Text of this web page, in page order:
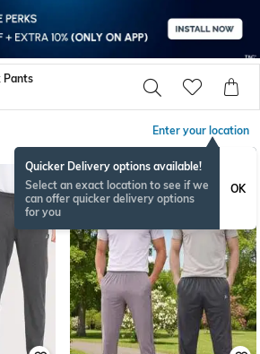
Pants
Enter your location
Quicker Delivery options available!
Select an exact location to see if we
can offer quicker delivery options
for you
OK